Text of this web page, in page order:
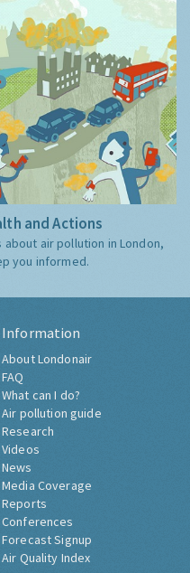
and Actions
air pollution in London,
you informed.
Information
About Londonair
FAQ
What can I do?
Air pollution guide
Research
Videos
News
Media Coverage
Reports
Conferences
Forecast Signup
Air Quality Index